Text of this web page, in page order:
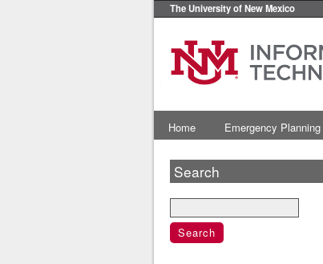
The University of New Mexico
Home Emergency Planning
Search